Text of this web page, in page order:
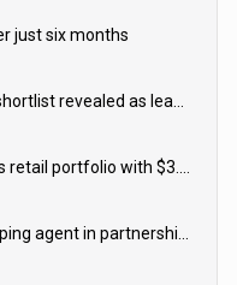
just six months
Payments Awards 2026 shortlist revealed as leading firms vie for honours
P&G strengthens wellness retail portfolio with $3.8bn Thorne acquisition
Dunelm launches AI shopping agent in partnership with Google Cloud